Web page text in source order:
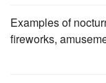
Examples of
fireworks,